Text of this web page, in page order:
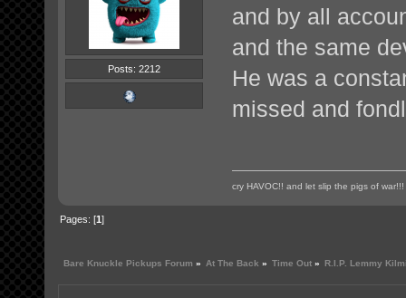
Posts: 2212
and by all
and the same
He was a
missed and
cry HAVOC!! and let slip the pigs of war!!!
Pages: [1]
Bare Knuckle Pickups Forum » At The Back » Time Out » R.I.P. Lemmy